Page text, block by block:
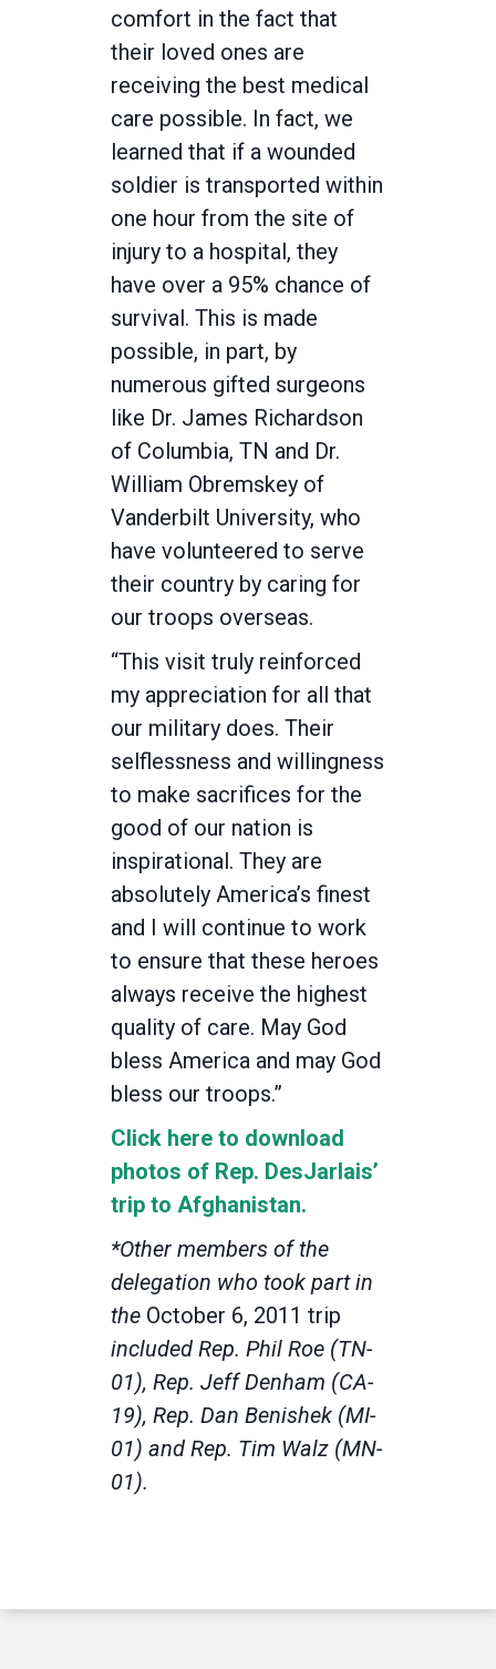
comfort in the fact that
their loved ones are
receiving the best medical
care possible. In fact, we
learned that if a wounded
soldier is transported within
one hour from the site of
injury to a hospital, they
have over a 95% chance of
survival. This is made
possible, in part, by
numerous gifted surgeons
like Dr. James Richardson
of Columbia, TN and Dr.
William Obremskey of
Vanderbilt University, who
have volunteered to serve
their country by caring for
our troops overseas.
“This visit truly reinforced
my appreciation for all that
our military does. Their
selflessness and willingness
to make sacrifices for the
good of our nation is
inspirational. They are
absolutely America’s finest
and I will continue to work
to ensure that these heroes
always receive the highest
quality of care. May God
bless America and may God
bless our troops.”
Click here to download
photos of Rep. DesJarlais’
trip to Afghanistan.
*Other members of the
delegation who took part in
the October 6, 2011 trip
included Rep. Phil Roe (TN-
01), Rep. Jeff Denham (CA-
19), Rep. Dan Benishek (MI-
01) and Rep. Tim Walz (MN-
01).